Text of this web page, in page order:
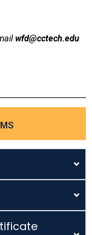
wfd@cctech.edu